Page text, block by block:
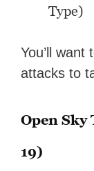
Type)
You’ll
attacks to
Open Sky
19)